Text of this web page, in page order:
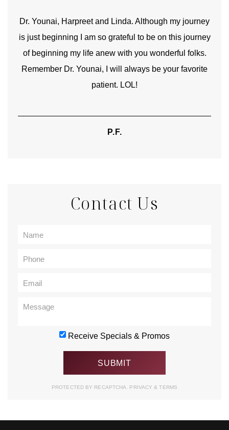
Dr. Younai, Harpreet and Linda. Although my journey
is just beginning I am so grateful to be on this journey
of beginning my life anew with you wonderful folks.
Remember Dr. Younai, I will always be your favorite
patient. LOL!
P.F.
Contact Us
Receive Specials & Promos
PROTECTED BY RECAPTCHA. PRIVACY& TERMS